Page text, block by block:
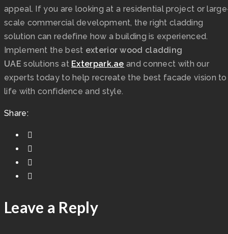
appeal. If you are looking at a residential project or
scale commercial development, the right cladding
solution can redefine how a building is experienced.
Implement the best exterior wood cladding
UAE solutions at Exterpark.ae and connect with our
experts today to help recreate the best facade vision to
life with confidence and style.
Share:
Leave a Reply